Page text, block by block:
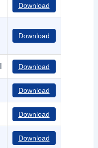
Download
Download
Download
Download
Download
Download